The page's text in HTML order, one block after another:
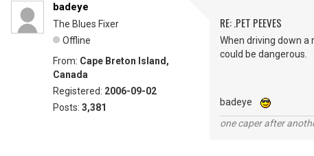
badeye
The Blues Fixer
Offline
From: Cape Breton Island,
Canada
Registered: 2006-09-02
Posts: 3,381
RE: .PET PEEVES
When driving down
could be dangerous.
badeye
one caper after